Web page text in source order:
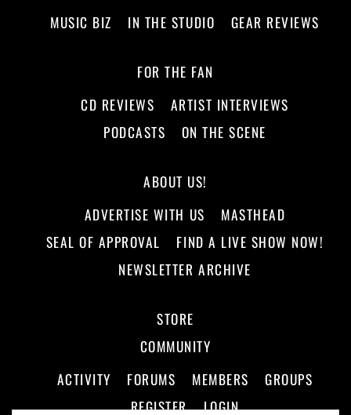
MUSIC BIZ
IN THE STUDIO GEAR REVIEWS
FOR THE FAN
CD REVIEWS
ARTIST INTERVIEWS
PODCASTS
ON THE SCENE
ABOUT US!
ADVERTISE WITH US
MASTHEAD
SEAL OF APPROVAL
FIND A LIVE SHOW NOW!
NEWSLETTER ARCHIVE
STORE
COMMUNITY
ACTIVITY
FORUMS MEMBERS
GROUPS
REGISTER
LOGIN